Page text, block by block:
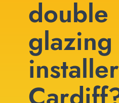
double
glazing